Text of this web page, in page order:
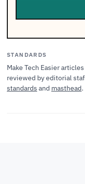
STANDARDS
Make Tech Easier
reviewed by editorial
standards and masthead.